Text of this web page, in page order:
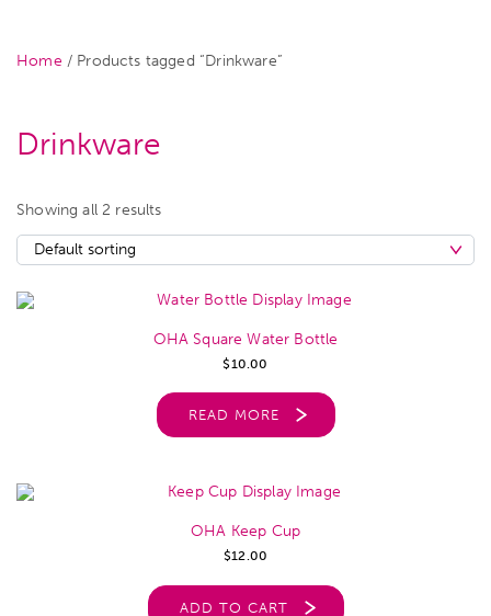
Home / Products tagged “Drinkware”
Drinkware
Showing all 2 results
OHA Square Water Bottle
$10.00
READ MORE
OHA Keep Cup
$12.00
ADD TO CART